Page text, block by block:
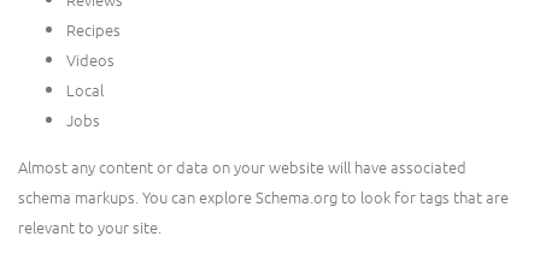
Recipes
Videos
Local
Jobs
Almost any content or data on your website will have associated
schema markups. You can explore Schema.org to look for tags that are
relevant to your site.